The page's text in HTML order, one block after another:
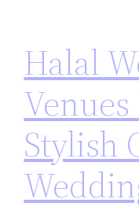
Halal
Stylish